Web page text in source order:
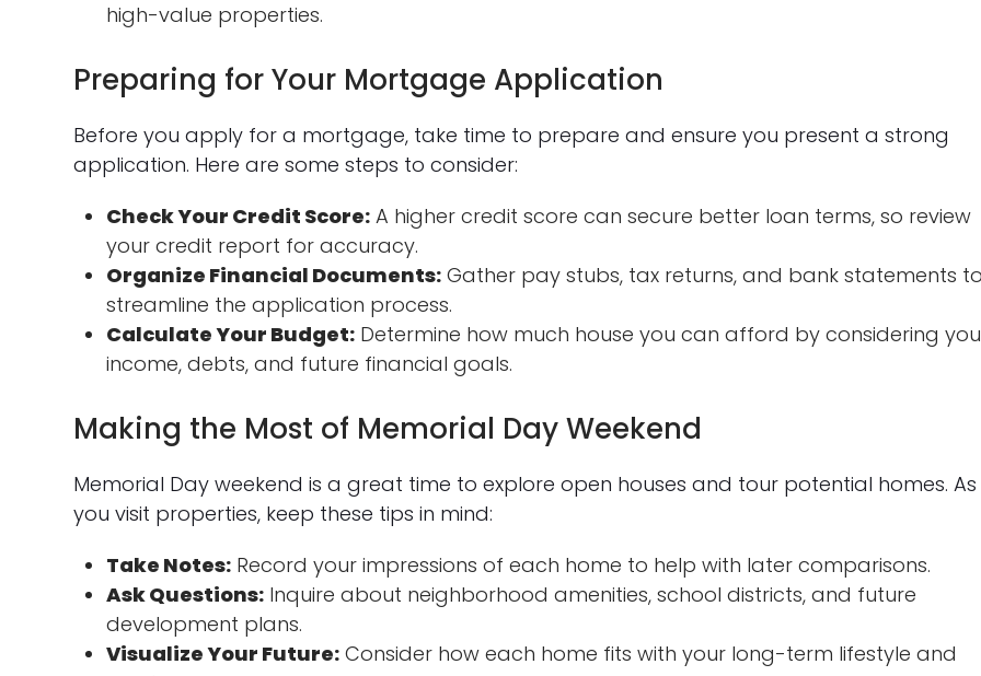
high-value properties.
Preparing for Your Mortgage Application
Before you apply for a mortgage, take time to prepare and ensure you present a strong
application. Here are some steps to consider:
Check Your Credit Score: A higher credit score can secure better loan terms, so review
your credit report for accuracy.
Organize Financial Documents: Gather pay stubs, tax returns, and bank statements
streamline the application process.
Calculate Your Budget: Determine how much house you can afford by considering
income, debts, and future financial goals.
Making the Most of Memorial Day Weekend
Memorial Day weekend is a great time to explore open houses and tour potential homes. As
you visit properties, keep these tips in mind:
Take Notes: Record your impressions of each home to help with later comparisons.
Ask Questions: Inquire about neighborhood amenities, school districts, and future
development plans.
Visualize Your Future: Consider how each home fits with your long-term lifestyle and